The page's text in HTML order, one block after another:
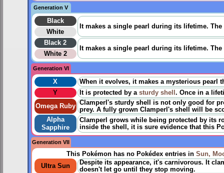
Generation V
Black
It makes a single pearl during its lifetime.
White
Black 2
It makes a single pearl during its lifetime.
White 2
Generation VI
X
When it evolves, it makes a mysterious pearl
Y
It is protected by a sturdy shell . Once in a
Omega Ruby Clamperl's sturdy shell is not only good for
prey. A fully grown Clamperl's shell will be
Alpha
Sapphire
Clamperl grows while being protected by its
inside the shell, it is sure evidence that this
Generation VII
This Pokémon has no Pokédex entries inSun,
Ultra Sun
Despite its appearance, it's carnivorous. It
doesn't let go until they stop moving.